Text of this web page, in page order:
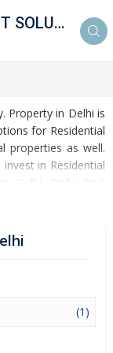
SHREE JEE INVESTMENT SOLUTION
Property in Delhi is
for Residential
properties as well.
in Residential
Delhi. Delhi Real
day. Delhi
Development of
residential and
many commercial
and sell. Rental
rates.
to mounting
(1)